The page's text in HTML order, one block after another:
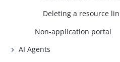
Deleting a resource
Non-application portal
AI Agents